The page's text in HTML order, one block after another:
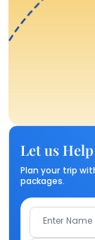
Let us
Plan your trip
packages.
Enter Name